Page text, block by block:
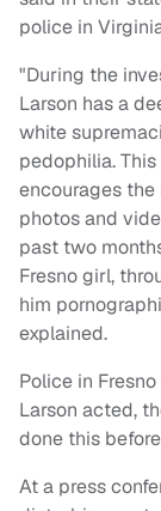
police in
"During the
Larson has a
white
pedophilia.
encourages
photos and
past two
Fresno girl,
him
explained.
Police in
Larson acted,
done this
At a press